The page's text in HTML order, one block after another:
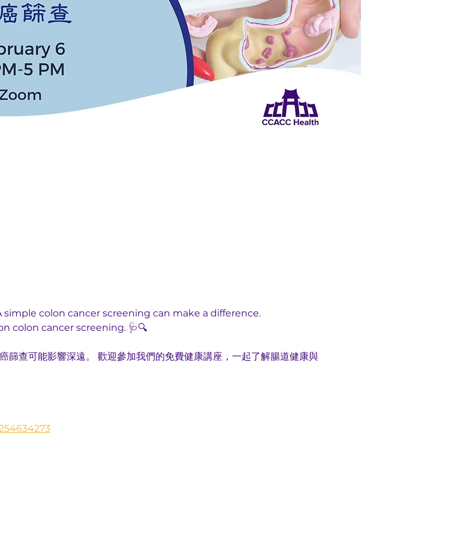
simple colon cancer screening can make a difference.
colon cancer screening. 🩺🔍
篩查可能影響深遠。 歡迎參加我們的免費健康講座，一起了解腸道健康與